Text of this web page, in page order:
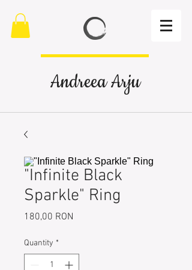
Andreea Arju
"Infinite Black
Sparkle" Ring
180,00 RON
Quantity *